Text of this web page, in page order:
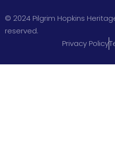
© 2024 Pilgrim Hopkins
reserved.
Privacy Policy